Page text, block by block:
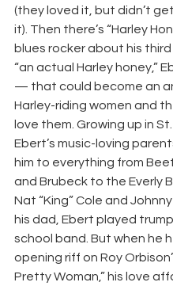
(they loved it, but didn’t
it). Then there’s “Harley
blues rocker about his
“an actual Harley honey,”
— that could become an
Harley-riding women and
love them. Growing up in St.
Ebert’s music-loving
him to everything from
and Brubeck to the Everly
Nat “King” Cole and
his dad, Ebert played
school band. But when he
opening riff on Roy
Pretty Woman,” his love